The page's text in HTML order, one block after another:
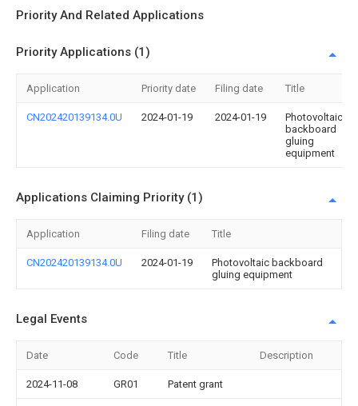
Priority And Related Applications
Priority Applications (1)
Application Priority date Filing date Title
CN202420139134.0U 2024-01-19 2024-01-19
Photovoltaic
backboard
gluing
equipment
Applications Claiming Priority (1)
Application Filing date Title
CN202420139134.0U 2024-01-19
Photovoltaic backboard
gluing equipment
Legal Events
Date Code Title Description
2024-11-08 GR01 Patent grant